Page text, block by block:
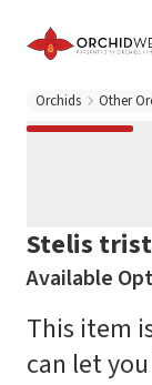
Orchids Other
Stelis
Available
This item
can let